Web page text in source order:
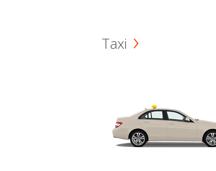
Taxi